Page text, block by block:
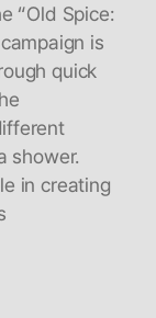
“Old Spice:
is
quick
shower.
in creating